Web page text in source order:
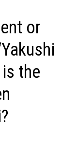
or
the